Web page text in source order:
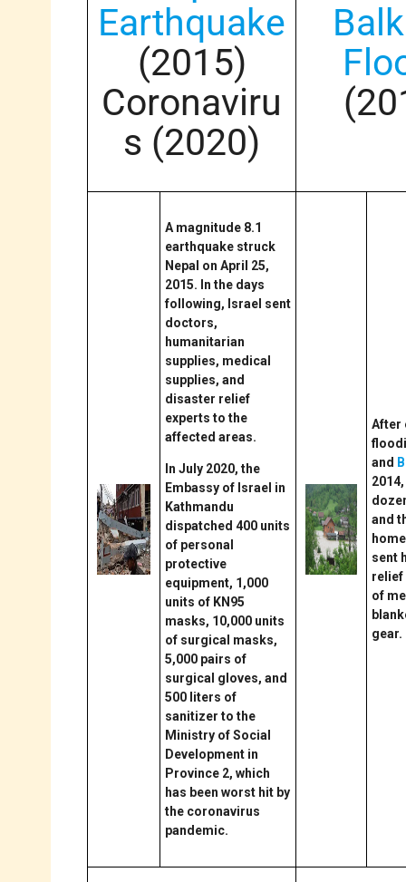
Earthquake
(2015)
Coronaviru
s (2020)
A magnitude 8.1
earthquake struck
Nepal on April 25,
2015. In the days
following, Israel sent
doctors,
humanitarian
supplies, medical
supplies, and
disaster relief
experts to the
affected areas.
In July 2020, the
Embassy of Israel in
Kathmandu
dispatched 400 units
of personal
protective
equipment, 1,000
units of KN95
masks, 10,000 units
of surgical masks,
5,000 pairs of
surgical gloves, and
500 liters of
sanitizer to the
Ministry of Social
Development in
Province 2, which
has been worst hit by
the coronavirus
pandemic.
After
and
and
sent
relief
of
gear.